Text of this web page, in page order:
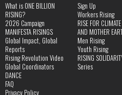
What is ONE BILLION
RISING?
2026 Campaign
MANIFESTA RISINGS
Global Impact, Global
Reports
Rising Revolution Video
Global Coordinators
DANCE
FAQ
Privacy Policy
Sign Up
Workers Rising
RISE FOR
AND MOTHER
Men Rising
Youth Rising
RISING
Series